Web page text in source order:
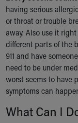
having serious
or throat or trouble
away. Also use it
different parts of the
911 and have
need to be under
worst seems to have
symptoms can
What Can I